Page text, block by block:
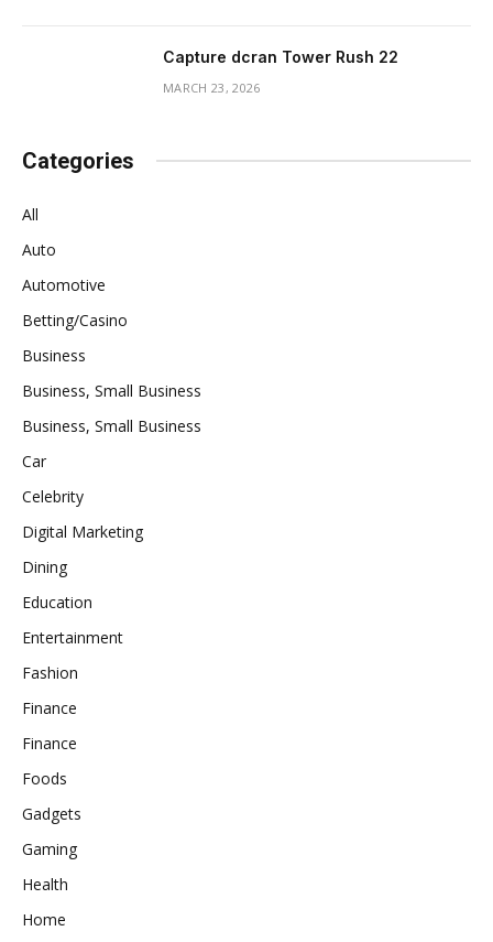
Capture dcran Tower Rush 22
MARCH 23, 2026
Categories
All
Auto
Automotive
Betting/Casino
Business
Business, Small Business
Business, Small Business
Car
Celebrity
Digital Marketing
Dining
Education
Entertainment
Fashion
Finance
Finance
Foods
Gadgets
Gaming
Health
Home